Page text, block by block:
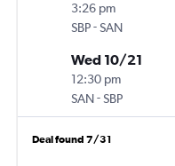
3:26 pm
SBP-SAN
Wed 10/21
12:30 pm
SAN-SBP
Deal found 7/31